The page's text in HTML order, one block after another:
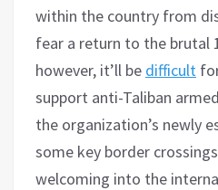
within the country from
fear a return to the brutal
however, it’ll be difficult
support anti-Taliban
the organization’s newly
some key border
welcoming into the